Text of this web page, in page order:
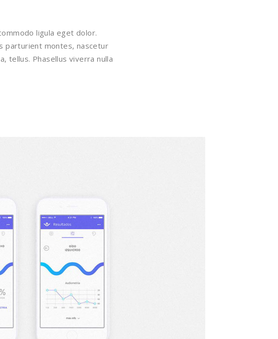
ligula eget dolor.
parturient montes, nascetur
tellus. Phasellus viverra nulla